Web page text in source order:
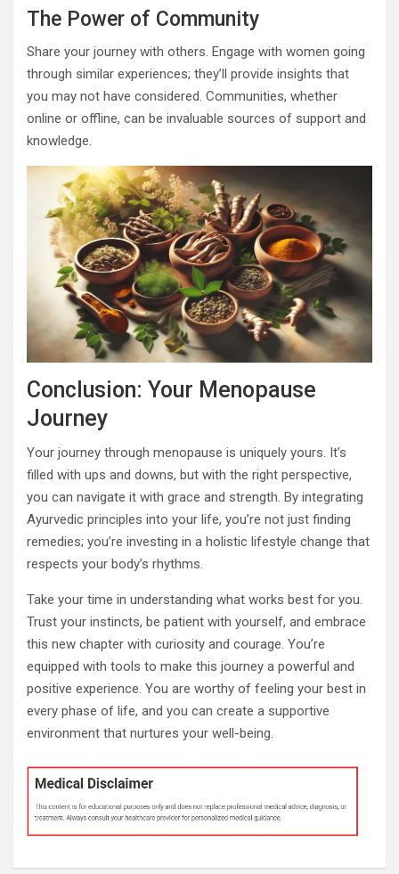
The Power of Community
Share your journey with others. Engage with women going
through similar experiences; they’ll provide insights that
you may not have considered. Communities, whether
online or offline, can be invaluable sources of support and
knowledge.
Conclusion: Your Menopause
Journey
Your journey through menopause is uniquely yours. It’s
filled with ups and downs, but with the right perspective,
you can navigate it with grace and strength. By integrating
Ayurvedic principles into your life, you’re not just finding
remedies; you’re investing in a holistic lifestyle change that
respects your body’s rhythms.
Take your time in understanding what works best for you.
Trust your instincts, be patient with yourself, and embrace
this new chapter with curiosity and courage. You’re
equipped with tools to make this journey a powerful and
positive experience. You are worthy of feeling your best in
every phase of life, and you can create a supportive
environment that nurtures your well-being.